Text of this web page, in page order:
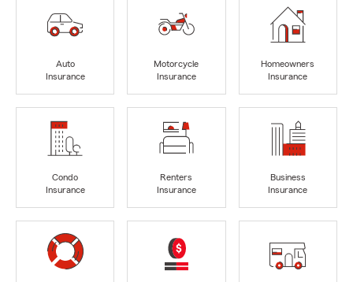
Auto
Insurance
Motorcycle
Insurance
Homeowners
Insurance
Condo
Insurance
Renters
Insurance
Business
Insurance